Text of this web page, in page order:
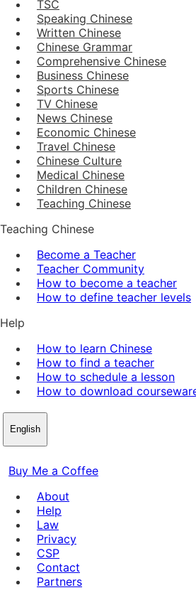
TSC
Speaking Chinese
Written Chinese
Chinese Grammar
Comprehensive Chinese
Business Chinese
Sports Chinese
TV Chinese
News Chinese
Economic Chinese
Travel Chinese
Chinese Culture
Medical Chinese
Children Chinese
Teaching Chinese
Teaching Chinese
Become a Teacher
Teacher Community
How to become a teacher
How to define teacher levels
Help
How to learn Chinese
How to find a teacher
How to schedule a lesson
How to download
English
Buy Me a Coffee
About
Help
Law
Privacy
CSP
Contact
Partners